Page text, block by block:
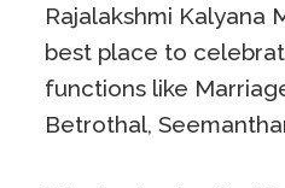
Rajalakshmi Kalyana
best place to
functions like
Betrothal,